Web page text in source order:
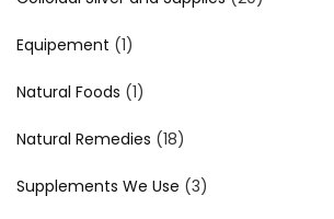
Equipement (1)
Natural Foods (1)
Natural Remedies (18)
Supplements We Use (3)